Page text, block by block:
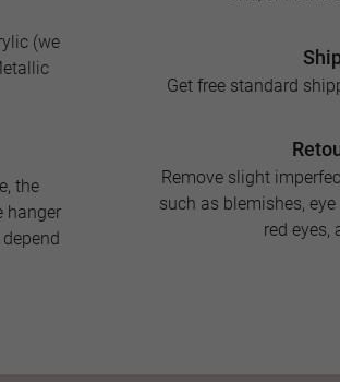
(we
the
hanger
Get free standard
Remove slight
such as blemishes,
red eyes,